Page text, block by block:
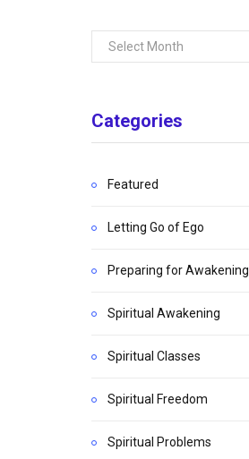
Archives
Categories
Featured
Letting Go of Ego
Preparing for Awakening
Spiritual Awakening
Spiritual Classes
Spiritual Freedom
Spiritual Problems